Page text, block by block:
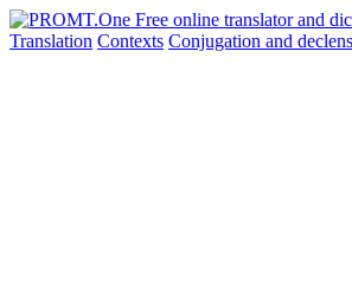
Translation Contexts Conjugation and